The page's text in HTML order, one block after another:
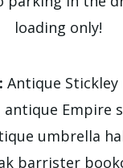
loading only!
Antique Stickley
antique Empire
umbrella
barrister